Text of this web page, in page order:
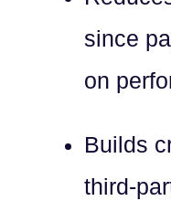
since
on
Builds
third-